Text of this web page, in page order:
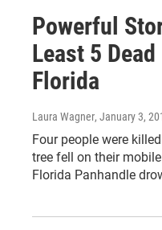
Powerful
Least 5
Florida
Laura Wagner, January 3,
Four people were
tree fell on their
Florida Panhandle